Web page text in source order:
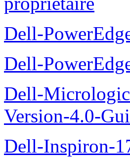
Dell-
Dell-
Dell-
Version-4.0-
Dell-Inspiron-